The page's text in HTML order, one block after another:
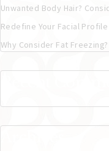
Unwanted Body Hair?
Redefine Your Facial
Why Consider Fat Freezing?